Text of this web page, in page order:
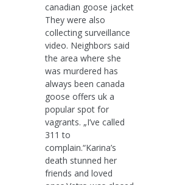
canadian goose jacket
They were also
collecting surveillance
video. Neighbors said
the area where she
was murdered has
always been canada
goose offers uk a
popular spot for
vagrants. „I’ve called
311 to
complain.“Karina’s
death stunned her
friends and loved